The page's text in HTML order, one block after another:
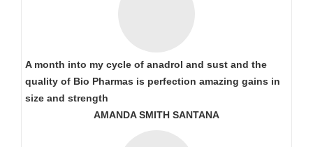
A month into my cycle of anadrol and sust and the
quality of Bio Pharmas is perfection amazing gains in
size and strength
AMANDA SMITH SANTANA